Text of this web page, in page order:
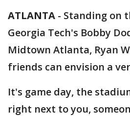
ATLANTA - Standing on
Georgia Tech's Bobby
Midtown Atlanta, Ryan
friends can envision a
It's game day, the
right next to you,